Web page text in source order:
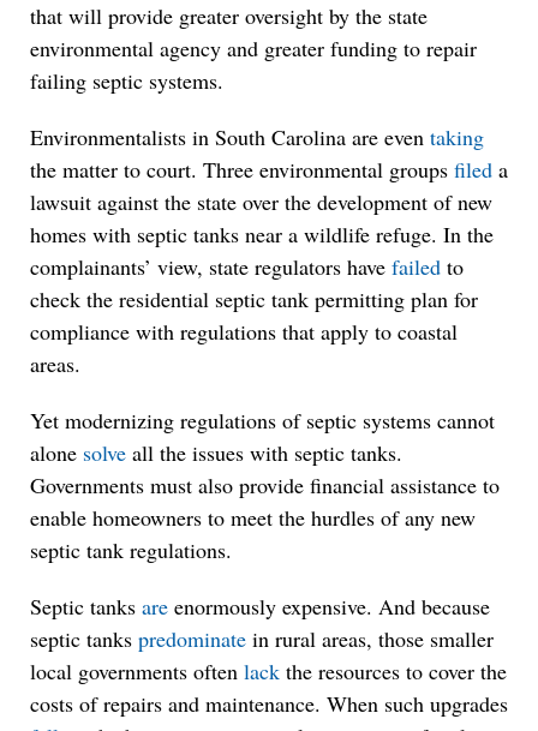
that will provide greater oversight by the state
environmental agency and greater funding to repair
failing septic systems.
Environmentalists in South Carolina are even taking
the matter to court. Three environmental groups filed a
lawsuit against the state over the development of new
homes with septic tanks near a wildlife refuge. In the
complainants’ view, state regulators have failed to
check the residential septic tank permitting plan for
compliance with regulations that apply to coastal
areas.
Yet modernizing regulations of septic systems cannot
alone solve all the issues with septic tanks.
Governments must also provide financial assistance to
enable homeowners to meet the hurdles of any new
septic tank regulations.
Septic tanks are enormously expensive. And because
septic tanks predominate in rural areas, those smaller
local governments often lack the resources to cover the
costs of repairs and maintenance. When such upgrades